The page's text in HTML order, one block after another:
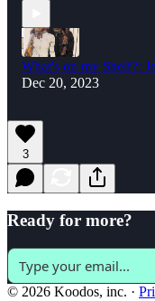
What's on my Shelf?:
Dec 20, 2023
3
Ready for more?
© 2026 Koodos, inc. ·